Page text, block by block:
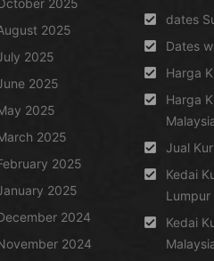
2025
2025
2025
2025
2025
2025
2025
2024
2024
dates
Dates
Harga
Harga
Jual
Kedai
Lumpur
Kedai